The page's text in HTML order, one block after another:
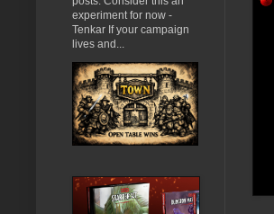
experiment for now -
Tenkar If your campaign
lives and...